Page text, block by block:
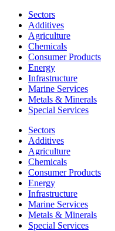
Sectors
Additives
Agriculture
Chemicals
Consumer Products
Energy
Infrastructure
Marine Services
Metals & Minerals
Special Services
Sectors
Additives
Agriculture
Chemicals
Consumer Products
Energy
Infrastructure
Marine Services
Metals & Minerals
Special Services